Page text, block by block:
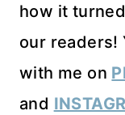
how it
our readers!
with me on
and